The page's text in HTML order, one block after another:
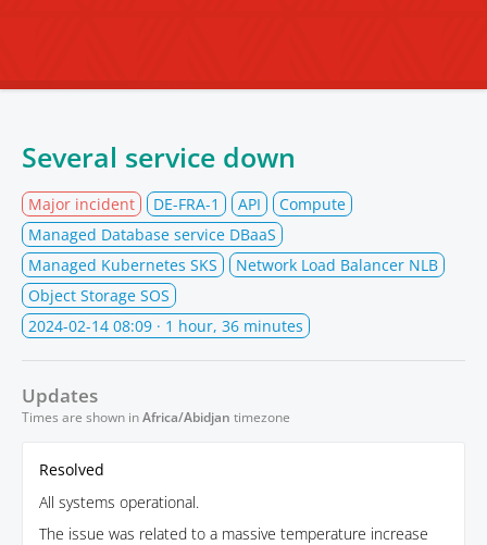
Several service down
Major incident DE-FRA-1 API
Compute
Managed Database service DBaaS
Managed Kubernetes SKS
Network Load Balancer NLB
Object Storage SOS
2024-02-14 08:09 · 1 hour, 36 minutes
Updates
Times are shown inAfrica/Abidjan timezone
Resolved
All systems operational.
The issue was related to a massive temperature increase